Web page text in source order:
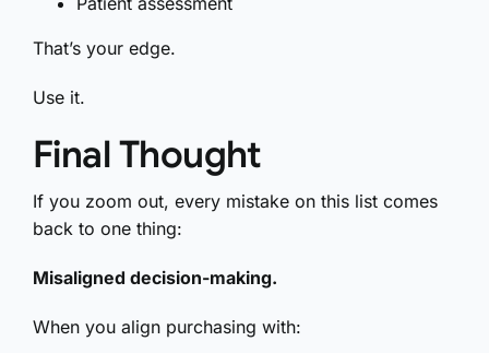
That’s your edge.
Use it.
Final Thought
If you zoom out, every mistake on this list comes
back to one thing:
Misaligned decision-making.
When you align purchasing with: